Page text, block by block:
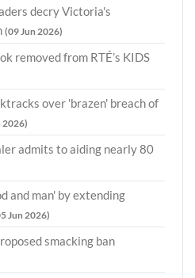
decry Victoria's
(09 Jun 2026)
removed from RTÉ’s KIDS
over 'brazen' breach of
2026)
admits to aiding nearly 80
and man' by extending
Jun 2026)
smacking ban